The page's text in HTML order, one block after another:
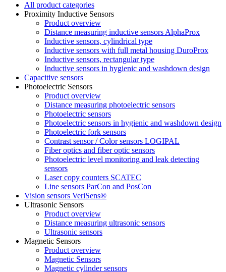
All product categories
Proximity Inductive Sensors
Product overview
Distance measuring inductive sensors AlphaProx
Inductive sensors, cylindrical type
Inductive sensors with full metal housing DuroProx
Inductive sensors, rectangular type
Inductive sensors in hygienic and washdown design
Capacitive sensors
Photoelectric Sensors
Product overview
Distance measuring photoelectric sensors
Photoelectric sensors
Photoelectric sensors in hygienic and washdown design
Photoelectric fork sensors
Contrast sensor / Color sensors LOGIPAL
Fiber optics and fiber optic sensors
Photoelectric level monitoring and leak detecting
sensors
Laser copy counters SCATEC
Line sensors ParCon and PosCon
Vision sensors VeriSens®
Ultrasonic Sensors
Product overview
Distance measuring ultrasonic sensors
Ultrasonic sensors
Magnetic Sensors
Product overview
Magnetic Sensors
Magnetic cylinder sensors